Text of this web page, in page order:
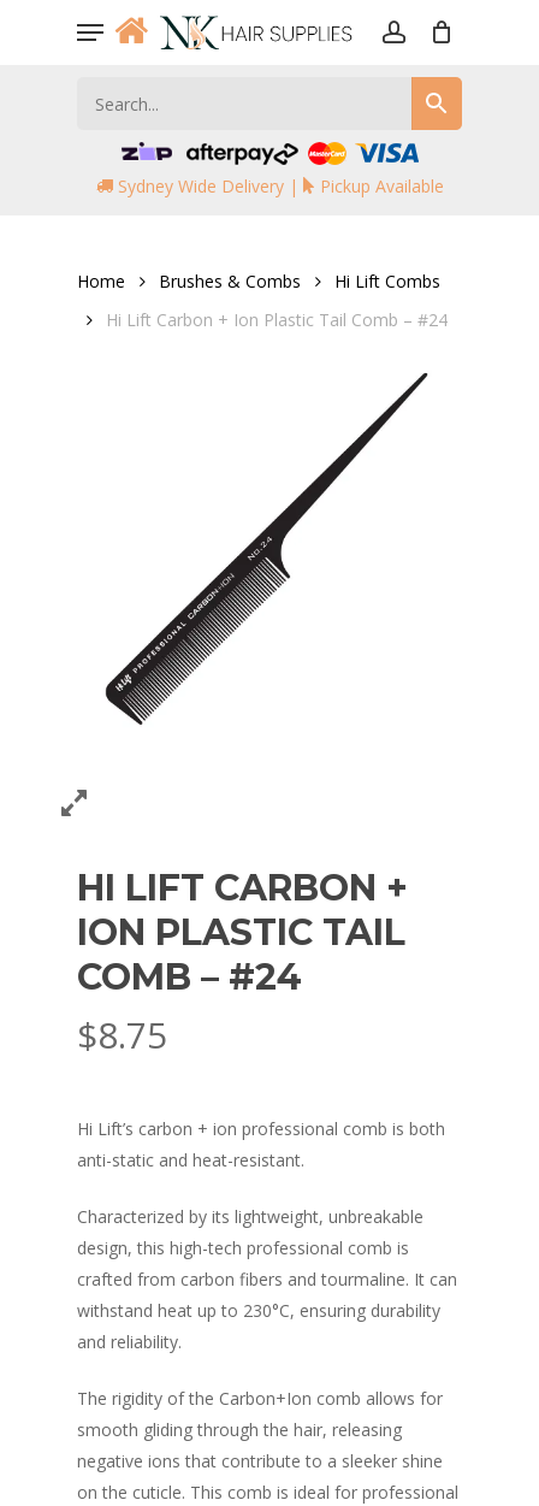
Menu
Sydney Wide Delivery | Pickup Available
Home Brushes & Combs
Hi Lift Combs
Hi Lift Carbon + Ion Plastic Tail Comb – #24
HI LIFT CARBON +
ION PLASTIC TAIL
COMB – #24
$8.75
Hi Lift’s carbon + ion professional comb is both
anti-static and heat-resistant.
Characterized by its lightweight, unbreakable
design, this high-tech professional comb is
crafted from carbon fibers and tourmaline. It can
withstand heat up to 230°C, ensuring durability
and reliability.
The rigidity of the Carbon+Ion comb allows for
smooth gliding through the hair, releasing
negative ions that contribute to a sleeker shine
on the cuticle. This comb is ideal for professional